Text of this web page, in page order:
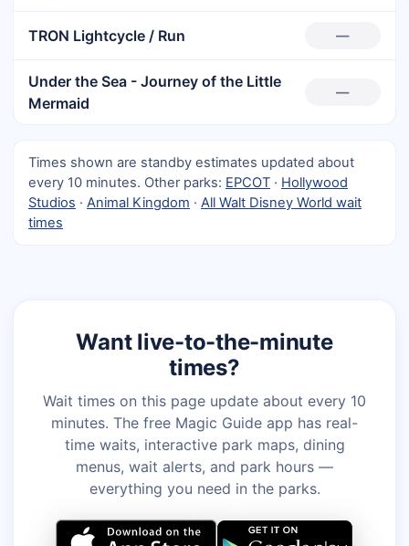
TRON Lightcycle / Run —
Under the Sea - Journey of the Little
Mermaid
—
Times shown are standby estimates updated about
every 10 minutes. Other parks: EPCOT · Hollywood
Studios · Animal Kingdom · All Walt Disney World wait
times
Want live-to-the-minute
times?
Wait times on this page update about every 10
minutes. The free Magic Guide app has real-
time waits, interactive park maps, dining
menus, wait alerts, and park hours —
everything you need in the parks.